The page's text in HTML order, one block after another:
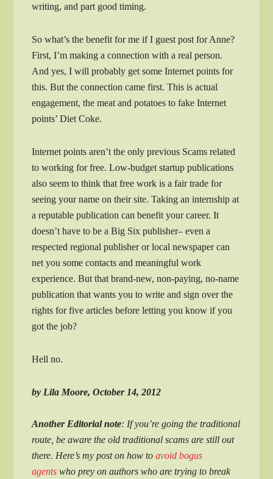
writing, and part good timing.
So what’s the benefit for me if I guest post for Anne?
First, I’m making a connection with a real person.
And yes, I will probably get some Internet points for
this. But the connection came first. This is actual
engagement, the meat and potatoes to fake Internet
points’ Diet Coke.
Internet points aren’t the only previous Scams related
to working for free. Low-budget startup publications
also seem to think that free work is a fair trade for
seeing your name on their site. Taking an internship at
a reputable publication can benefit your career. It
doesn’t have to be a Big Six publisher– even a
respected regional publisher or local newspaper can
net you some contacts and meaningful work
experience. But that brand-new, non-paying, no-name
publication that wants you to write and sign over the
rights for five articles before letting you know if you
got the job?
Hell no.
by Lila Moore, October 14, 2012
Another Editorial note: If you’re going the traditional
route, be aware the old traditional scams are still out
there. Here’s my post on how toavoid bogus
agents who prey on authors who are trying to break